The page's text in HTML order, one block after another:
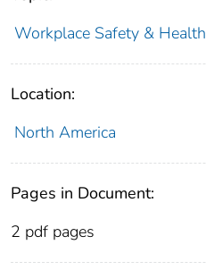
Workplace Safety & Health
Location:
North America
Pages in Document:
2 pdf pages